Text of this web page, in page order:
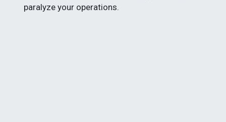
paralyze your operations.